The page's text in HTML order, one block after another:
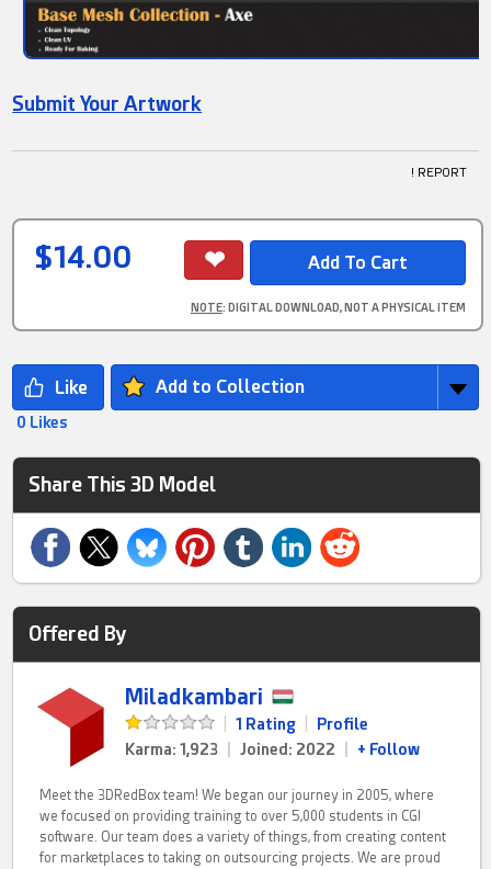
Submit Your Artwork
! REPORT
$14.00
NOTE: DIGITAL DOWNLOAD, NOT A PHYSICAL ITEM
Add to Collection
0 Likes
Share This 3D Model
Offered By
Miladkambari
1 Rating
Profile
Karma: 1,923
Joined: 2022 + Follow
Meet the 3DRedBox team! We began our journey in 2005, where
we focused on providing training to over 5,000 students in CGI
software. Our team does a variety of things, from creating content
for marketplaces to taking on outsourcing projects. We are proud